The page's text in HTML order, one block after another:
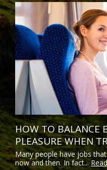
HOW TO BALANCE
PLEASURE WHEN
Many people have jobs
now and then. In fact...